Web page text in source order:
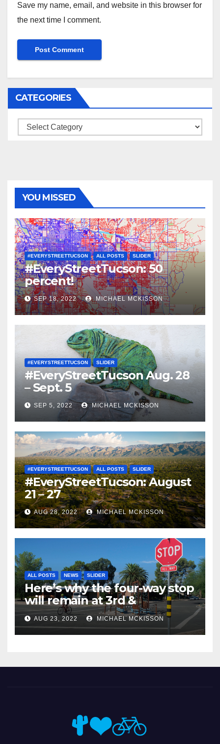
Save my name, email, and website in this browser for
the next time I comment.
CATEGORIES
Categories
YOU MISSED
#EVERYSTREETTUCSON ALL POSTS SLIDER
#EveryStreetTucson: 50
percent!
SEP 18, 2022 MICHAEL MCKISSON
#EVERYSTREETTUCSON SLIDER
#EveryStreetTucson Aug. 28
– Sept. 5
SEP 5, 2022 MICHAEL MCKISSON
#EVERYSTREETTUCSON ALL POSTS SLIDER
#EveryStreetTucson: August
21 – 27
AUG 28, 2022 MICHAEL MCKISSON
ALL POSTS NEWS SLIDER
Here’s why the four-way stop
will remain at 3rd &
Miramonte
AUG 23, 2022 MICHAEL MCKISSON